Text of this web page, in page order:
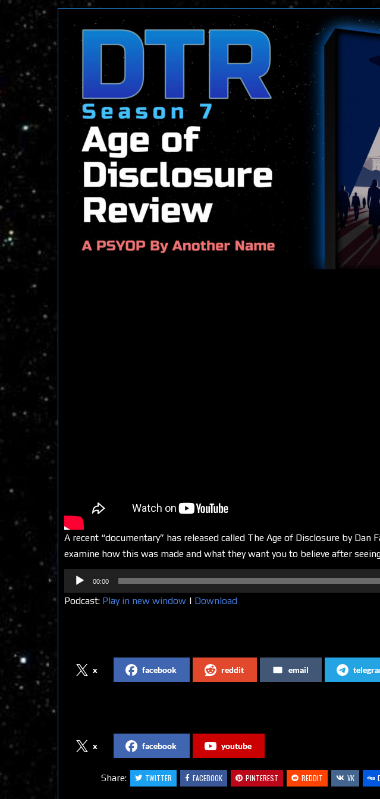
A recent “documentary” has released called The Age of Disclosure by Dan
examine how this was made and what they want you to believe after
Audio
Player
00:00
Podcast: Play in new window | Download
x facebook reddit email
x facebook youtube
Share: TWITTER FACEBOOK PINTEREST REDDIT VK